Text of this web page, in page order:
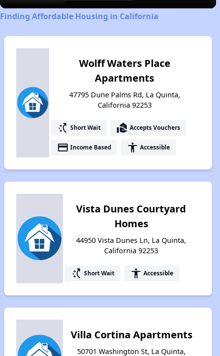
Finding Affordable Housing in California
Wolff Waters Place
Apartments
47795 Dune Palms Rd, La Quinta,
California 92253
switch_access_shortcut Short Wait real_estate_agent Accepts Vouchers
payment Income Based accessibility Accessible
Vista Dunes Courtyard
Homes
44950 Vista Dunes Ln, La Quinta,
California 92253
switch_access_shortcut Short Wait accessibility Accessible
Villa Cortina Apartments
50701 Washington St, La Quinta,